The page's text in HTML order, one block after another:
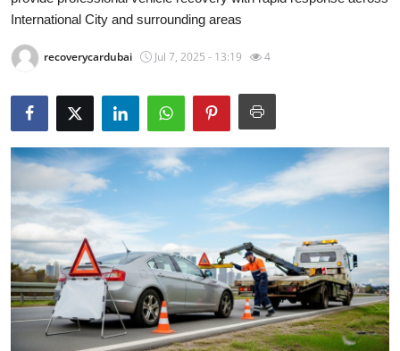
Privacy Policy
About
News Network
Guest Posting
Crypto
Advertise with US
Business
International City and surrounding areas
recoverycardubai Jul 7, 2025 - 13:19 4